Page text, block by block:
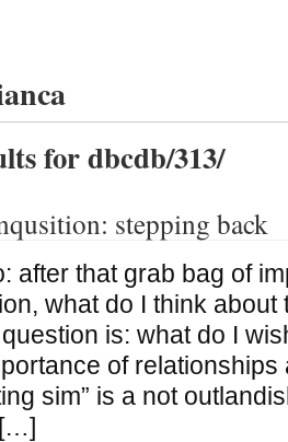
for dbcdb/313/
stepping back
after that grab bag of
what do I think about
is: what do I
of
sim” is a not
[…]